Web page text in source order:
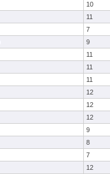
10
11
7
9
11
11
11
12
12
12
9
8
7
12